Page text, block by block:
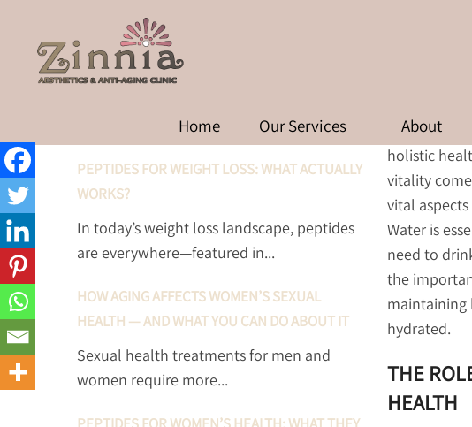
Home Our Services About
THE IMPORTANCE OF
RECENT POSTS
PEPTIDES FOR WEIGHT LOSS: WHAT ACTUALLY
WORKS?
In today’s weight loss landscape, peptides
are everywhere—featured in...
HOW AGING AFFECTS WOMEN’S SEXUAL
HEALTH — AND WHAT YOU CAN DO ABOUT IT
Sexual health treatments for men and
women require more...
At Zinnia
holistic
vitality
vital
Water is
need to
the
maintaining
hydrated.
THE
HEALTH